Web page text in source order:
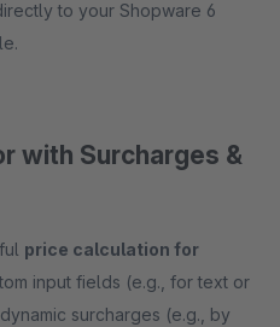
to your Shopware 6
with Surcharges &
price calculation for
input fields (e.g., for text or
surcharges (e.g., by